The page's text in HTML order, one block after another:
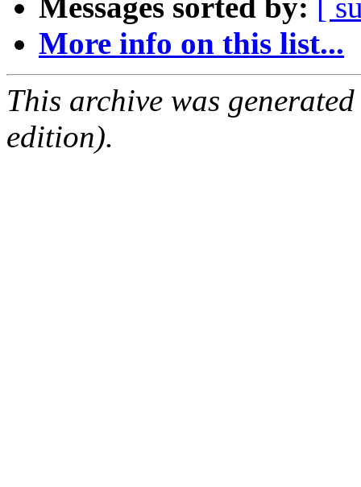
Messages sorted by:
[
More info on this list...
This archive was
edition).